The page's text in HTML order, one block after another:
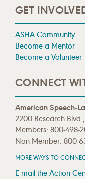
GET
ASHA Community
Become a Mentor
Become a Volunteer
CONNECT
American Speech-
2200 Research
Members: 800-498-
Non-Member: 800-
MORE WAYS TO
E-mail the Action